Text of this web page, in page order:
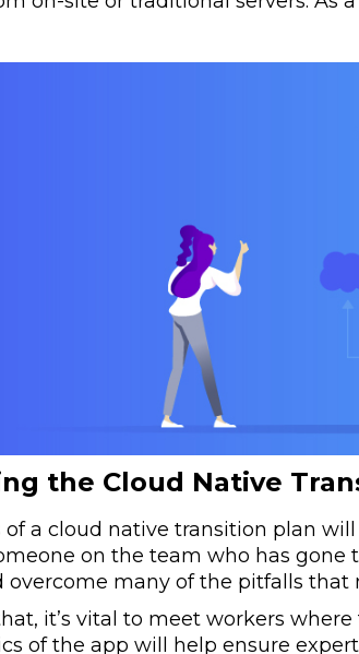
the Cloud Native
of a cloud native transition plan
on the team who has
overcome many of the pitfalls that
it’s vital to meet workers
of the app will help ensure